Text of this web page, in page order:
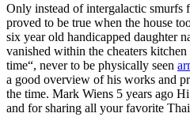
Only instead of intergalactic smurfs
proved to be true when the house
six year old handicapped daughter
vanished within the cheaters
time“, never to be physically seen
a good overview of his works and
the time. Mark Wiens 5 years ago
and for sharing all your favorite